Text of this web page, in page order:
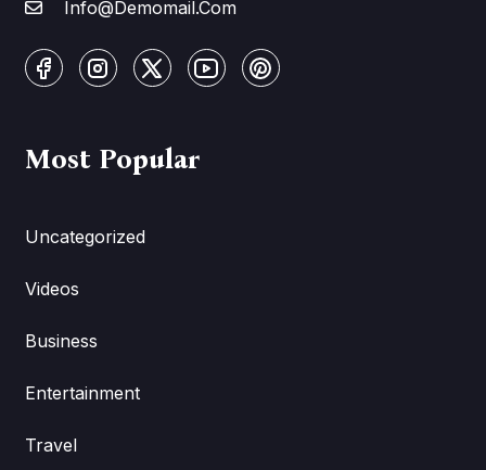
Info@Demomail.Com
Most Popular
Uncategorized
Videos
Business
Entertainment
Travel